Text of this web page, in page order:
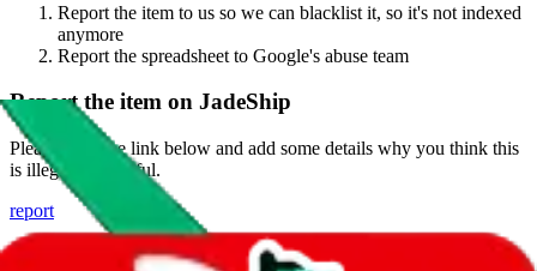
Report the item to us so we can blacklist it, so it's not indexed
anymore
Report the spreadsheet to Google's abuse team
Report the item on JadeShip
Please click the link below and add some details why you think this
is illegal or harmful.
report
Report abuse on Google Sheets